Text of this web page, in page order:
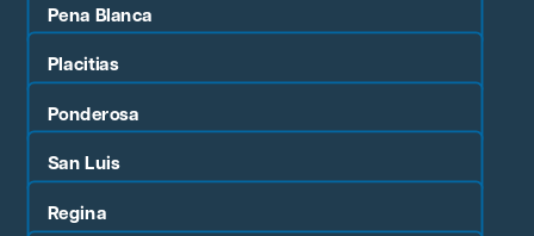
Pena Blanca
Placitias
Ponderosa
San Luis
Regina